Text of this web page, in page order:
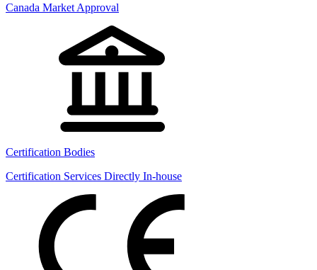
Canada Market Approval
Certification Bodies
Certification Services Directly In-house